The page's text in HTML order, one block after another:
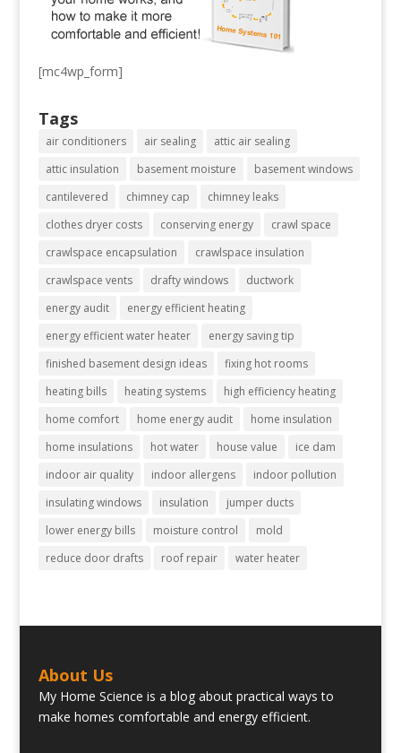
[mc4wp_form]
Tags
air conditioners air sealing
attic air sealing
attic insulation
basement moisture
basement windows
cantilevered
chimney cap
chimney leaks
clothes dryer costs
conserving energy
crawl space
crawlspace encapsulation
crawlspace insulation
crawlspace vents
drafty windows
ductwork
energy audit
energy efficient heating
energy efficient water heater
energy saving tip
finished basement design ideas
fixing hot rooms
heating bills
heating systems
high efficiency heating
home comfort
home energy audit
home insulation
home insulations
hot water house value
ice dam
indoor air quality
indoor allergens
indoor pollution
insulating windows
insulation
jumper ducts
lower energy bills
moisture control
mold
reduce door drafts
roof repair water heater
About Us
My Home Science is a blog about practical ways to
make homes comfortable and energy efficient.